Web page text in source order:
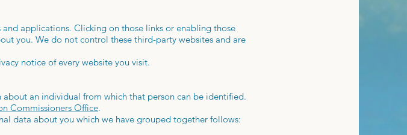
applications. Clicking on those links or enabling those
you. We do not control these third-party websites and are
notice of every website you visit.
an individual from which that person can be identified.
Commissioners Office.
data about you which we have grouped together follows: